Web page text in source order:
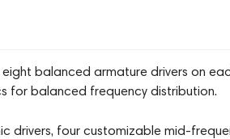
balanced armature drivers on
for balanced frequency distribution.
drivers, four customizable mid-